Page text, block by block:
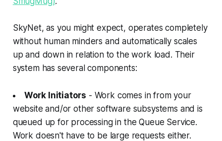
SkyNet, as you might expect, operates completely
without human minders and automatically scales
up and down in relation to the work load. Their
system has several components:
Work Initiators - Work comes in from your
website and/or other software subsystems and is
queued up for processing in the Queue Service.
Work doesn't have to be large requests either.